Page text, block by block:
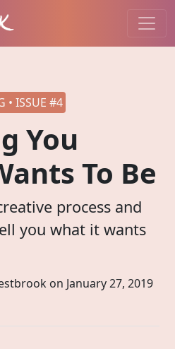
• ISSUE #4
You
To Be
process and
you what it wants
on January 27, 2019